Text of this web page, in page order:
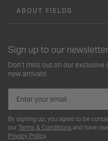
ABOUT FIELDS
Sign up to our
Don’t miss out on our
new arrivals!
By signing up, you agree to be
our Terms & Conditions and have
Privacy Policy.